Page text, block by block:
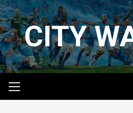
Skip
to
contentCITY
Menu